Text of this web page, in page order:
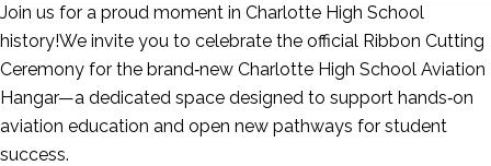
Join us for a proud moment in Charlotte High School
history!We invite you to celebrate the official Ribbon Cutting
Ceremony for the brand‑new Charlotte High School Aviation
Hangar—a dedicated space designed to support hands‑on
aviation education and open new pathways for student
success.